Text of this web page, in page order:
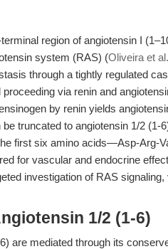
region of angiotensin I
system (RAS) (Oliveira et
through a tightly regulated
via renin and
by renin yields
truncated to angiotensin 1/2 (1-
first six amino acids—Asp-Arg-
for vascular and endocrine
investigation of RAS
1/2 (1-6)
are mediated through its